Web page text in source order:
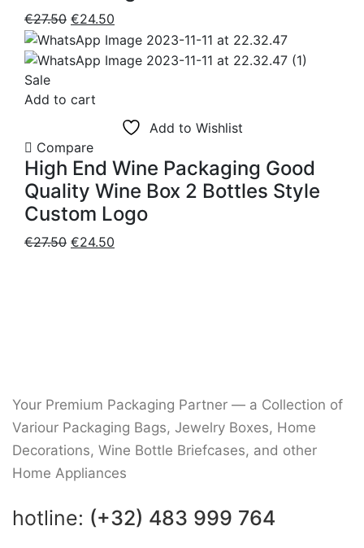
€27.50 Original
price
was:
€24.50
price
is:
Sale
Add to cart
Add to Wishlist
Compare
High End Wine Packaging Good
Quality Wine Box 2 Bottles Style
Custom Logo
€27.50 Original
€24.50
Your Premium Packaging Partner — a Collection of
Variour Packaging Bags, Jewelry Boxes, Home
Decorations, Wine Bottle Briefcases, and other
Home Appliances
hotline: (+32) 483 999 764